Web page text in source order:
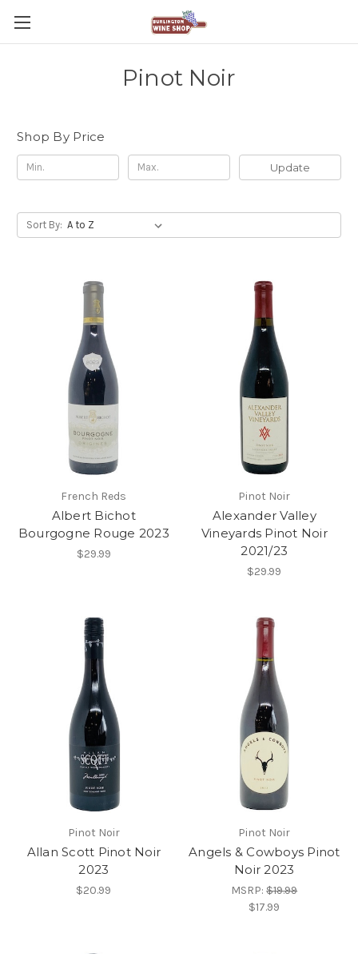
Pinot Noir
Shop By Price
Update
Sort By:
French Reds
Albert Bichot
Bourgogne Rouge 2023
$29.99
Pinot Noir
Alexander Valley
Vineyards Pinot Noir
2021/23
$29.99
Pinot Noir
Allan Scott Pinot Noir
2023
$20.99
Pinot Noir
Angels & Cowboys Pinot
Noir 2023
MSRP:$19.99
$17.99